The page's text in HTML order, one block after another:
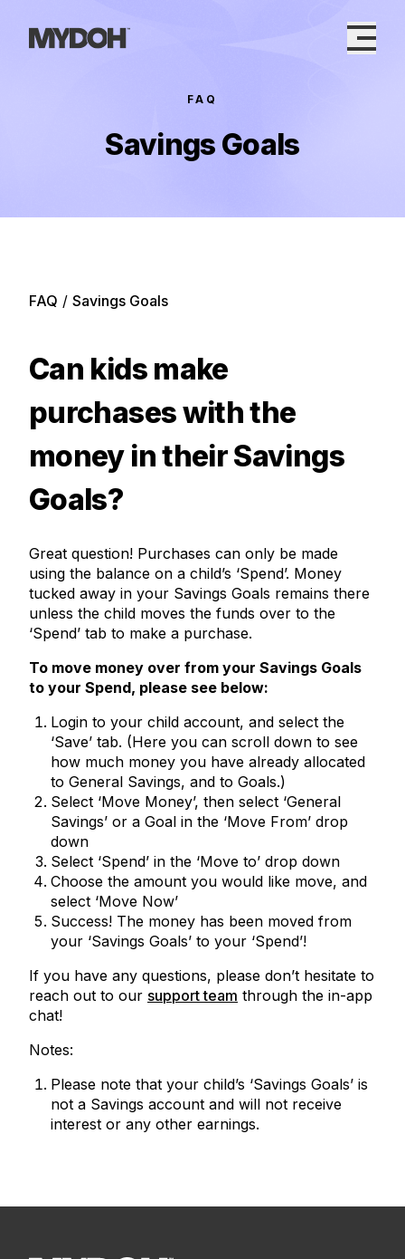
content
FAQ
Savings Goals
FAQ / Savings Goals
Can kids make
purchases with the
money in their Savings
Goals?
Great question! Purchases can only be made
using the balance on a child’s ‘Spend’. Money
tucked away in your Savings Goals remains there
unless the child moves the funds over to the
‘Spend’ tab to make a purchase.
To move money over from your Savings Goals
to your Spend, please see below:
Login to your child account, and select the
‘Save’ tab. (Here you can scroll down to see
how much money you have already allocated
to General Savings, and to Goals.)
Select ‘Move Money’, then select ‘General
Savings’ or a Goal in the ‘Move From’ drop
down
Select ‘Spend’ in the ‘Move to’ drop down
Choose the amount you would like move, and
select ‘Move Now’
Success! The money has been moved from
your ‘Savings Goals’ to your ‘Spend’!
If you have any questions, please don’t hesitate to
reach out to our support team through the in-app
chat!
Notes:
Please note that your child’s ‘Savings Goals’ is
not a Savings account and will not receive
interest or any other earnings.